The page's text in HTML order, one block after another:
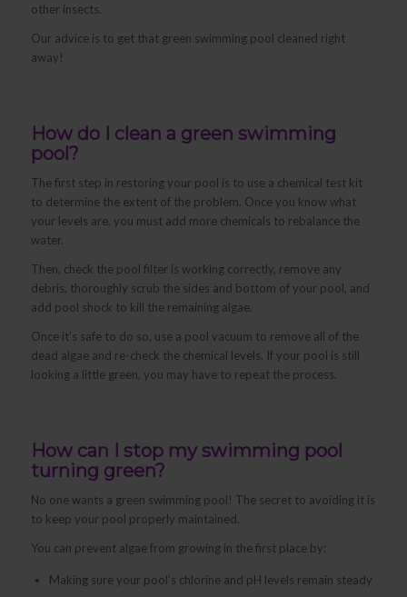
other insects.
Our advice is to get that green swimming pool cleaned right
away!
How do I clean a green swimming
pool?
The first step in restoring your pool is to use a chemical test kit
to determine the extent of the problem. Once you know what
your levels are, you must add more chemicals to rebalance the
water.
Then, check the pool filter is working correctly, remove any
debris, thoroughly scrub the sides and bottom of your pool, and
add pool shock to kill the remaining algae.
Once it’s safe to do so, use a pool vacuum to remove all of the
dead algae and re-check the chemical levels. If your pool is still
looking a little green, you may have to repeat the process.
How can I stop my swimming pool
turning green?
No one wants a green swimming pool! The secret to avoiding it is
to keep your pool properly maintained.
You can prevent algae from growing in the first place by:
Making sure your pool’s chlorine and pH levels remain steady